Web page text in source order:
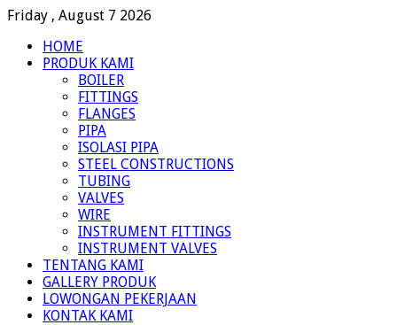
Friday , August 7 2026
HOME
PRODUK KAMI
BOILER
FITTINGS
FLANGES
PIPA
ISOLASI PIPA
STEEL CONSTRUCTIONS
TUBING
VALVES
WIRE
INSTRUMENT FITTINGS
INSTRUMENT VALVES
TENTANG KAMI
GALLERY PRODUK
LOWONGAN PEKERJAAN
KONTAK KAMI